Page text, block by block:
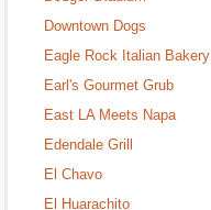
Downtown Dogs
Eagle Rock Italian Bakery
Earl's Gourmet Grub
East LA Meets Napa
Edendale Grill
El Chavo
El Huarachito